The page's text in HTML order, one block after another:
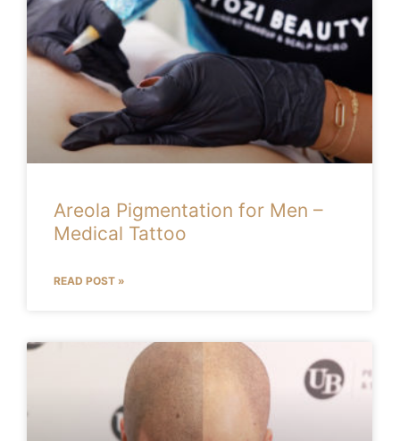
Areola Pigmentation for Men –
Medical Tattoo
READ POST »